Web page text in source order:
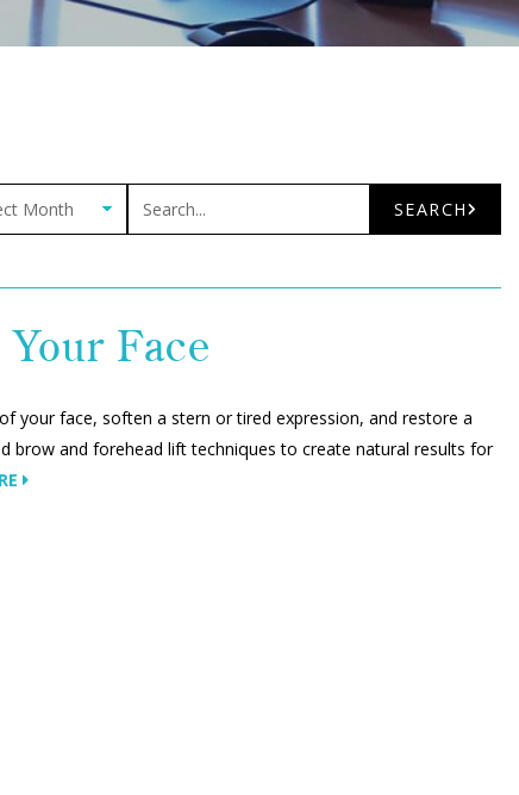
SEARCH
Face
your face, soften a stern or tired expression, and restore a
brow and forehead lift techniques to create natural results for